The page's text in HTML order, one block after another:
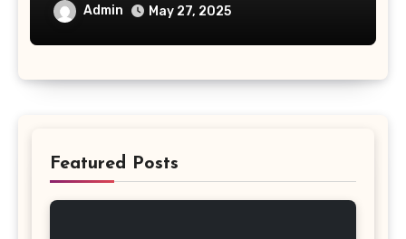
Admin May 27, 2025
Featured Posts